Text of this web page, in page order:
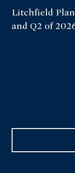
Litchfield
and Q2 of